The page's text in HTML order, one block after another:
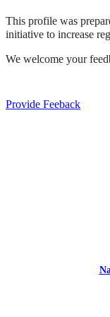
This profile was
initiative to increase
We welcome your
Provide Feeback